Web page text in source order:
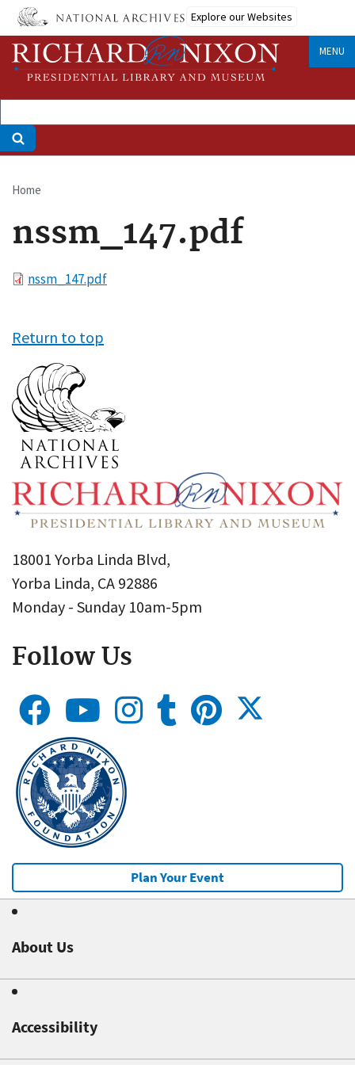
Skip
main
content
Explore our Websites
MENU
Breadcrumb
Home
nssm_147.pdf
Filenssm_147.pdf
Return to top
18001 Yorba Linda Blvd,
Yorba Linda, CA 92886
Monday - Sunday 10am-5pm
Follow Us
Plan Your Event
About Us
Accessibility